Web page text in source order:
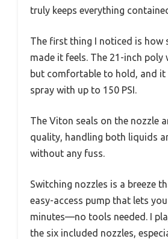
truly keeps everything
The first thing I noticed is how
made it feels. The 21-inch poly
but comfortable to hold, and it
spray with up to 150 PSI.
The Viton seals on the nozzle
quality, handling both liquids
without any fuss.
Switching nozzles is a breeze
easy-access pump that lets
minutes—no tools needed. I
the six included nozzles,